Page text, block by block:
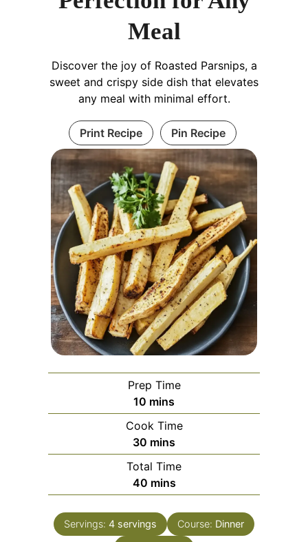
Meal
Discover the joy of Roasted Parsnips, a
sweet and crispy side dish that elevates
any meal with minimal effort.
Print Recipe Pin Recipe
Prep Time
10 minutes
mins
Cook Time
30 minutes
mins
Total Time
40minutes
mins
Servings: 4 servings Course: Dinner